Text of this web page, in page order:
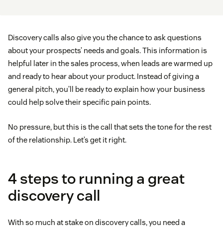
Discovery calls also give you the chance to ask questions
about your prospects’ needs and goals. This information is
helpful later in the sales process, when leads are warmed up
and ready to hear about your product. Instead of giving a
general pitch, you’ll be ready to explain how your business
could help solve their specific pain points.
No pressure, but this is the call that sets the tone for the rest
of the relationship. Let’s get it right.
4 steps to running a great
discovery call
With so much at stake on discovery calls, you need a